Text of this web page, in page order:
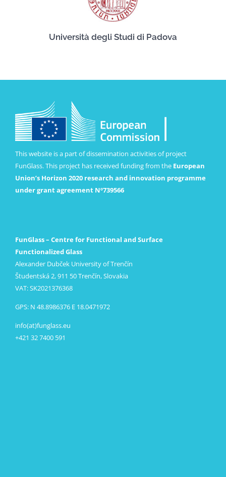
Università degli Studi di Padova
This website is a part of dissemination activities of project
FunGlass. This project has received funding from the European
Union’s Horizon 2020 research and innovation programme
under grant agreement Nº739566
FunGlass – Centre for Functional and Surface
Functionalized Glass
Alexander Dubček University of Trenčín
Študentská 2, 911 50 Trenčín, Slovakia
VAT: SK2021376368
GPS: N 48.8986376 E 18.0471972
info(at)funglass.eu
+421 32 7400 591